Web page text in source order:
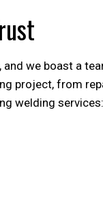
we boast a
project, from
welding services: